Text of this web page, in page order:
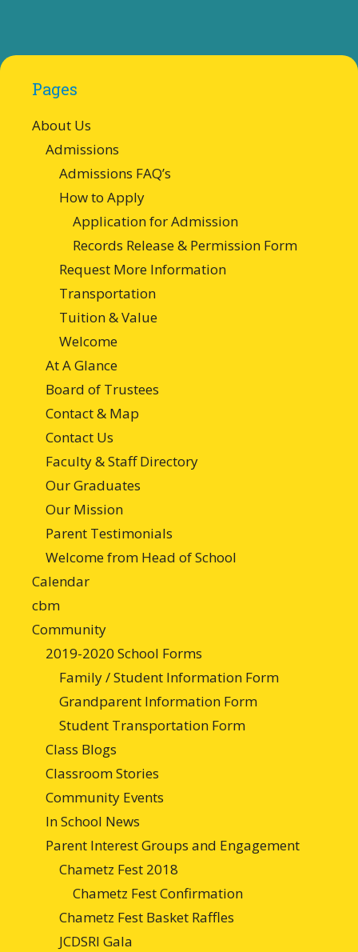
Pages
About Us
Admissions
Admissions FAQ’s
How to Apply
Application for Admission
Records Release & Permission Form
Request More Information
Transportation
Tuition & Value
Welcome
At A Glance
Board of Trustees
Contact & Map
Contact Us
Faculty & Staff Directory
Our Graduates
Our Mission
Parent Testimonials
Welcome from Head of School
Calendar
cbm
Community
2019-2020 School Forms
Family / Student Information Form
Grandparent Information Form
Student Transportation Form
Class Blogs
Classroom Stories
Community Events
In School News
Parent Interest Groups and Engagement
Chametz Fest 2018
Chametz Fest Confirmation
Chametz Fest Basket Raffles
JCDSRI Gala